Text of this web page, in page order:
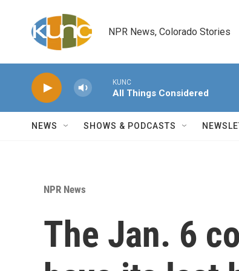
NPR News, Colorado Stories
KUNC
All Things Considered
NEWS SHOWS & PODCASTS
NPR News
The Jan. 6